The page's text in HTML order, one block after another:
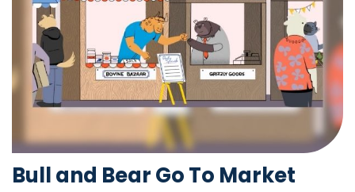
Bull and Bear Go To Market